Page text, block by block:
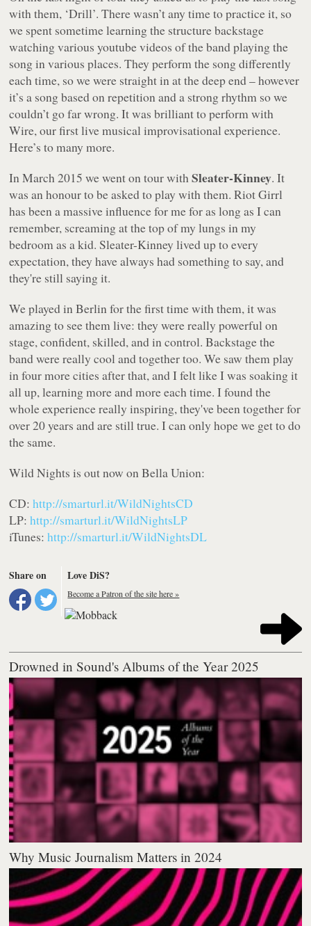
with them, ‘Drill’. There wasn’t any time to practice it, so
we spent sometime learning the structure backstage
watching various youtube videos of the band playing the
song in various places. They perform the song differently
each time, so we were straight in at the deep end – however
it’s a song based on repetition and a strong rhythm so we
couldn’t go far wrong. It was brilliant to perform with
Wire, our first live musical improvisational experience.
Here’s to many more.
In March 2015 we went on tour withSleater-Kinney. It
was an honour to be asked to play with them. Riot Girrl
has been a massive influence for me for as long as I can
remember, screaming at the top of my lungs in my
bedroom as a kid. Sleater-Kinney lived up to every
expectation, they have always had something to say, and
they're still saying it.
We played in Berlin for the first time with them, it was
amazing to see them live: they were really powerful on
stage, confident, skilled, and in control. Backstage the
band were really cool and together too. We saw them play
in four more cities after that, and I felt like I was soaking it
all up, learning more and more each time. I found the
whole experience really inspiring, they've been together for
over 20 years and are still true. I can only hope we get to do
the same.
Wild Nights is out now on Bella Union:
CD:http://smarturl.it/WildNightsCD
LP:http://smarturl.it/WildNightsLP
iTunes:http://smarturl.it/WildNightsDL
Share on Love DiS?
Become a Patron of the site here »
Drowned in Sound's Albums of the Year 2025
Why Music Journalism Matters in 2024